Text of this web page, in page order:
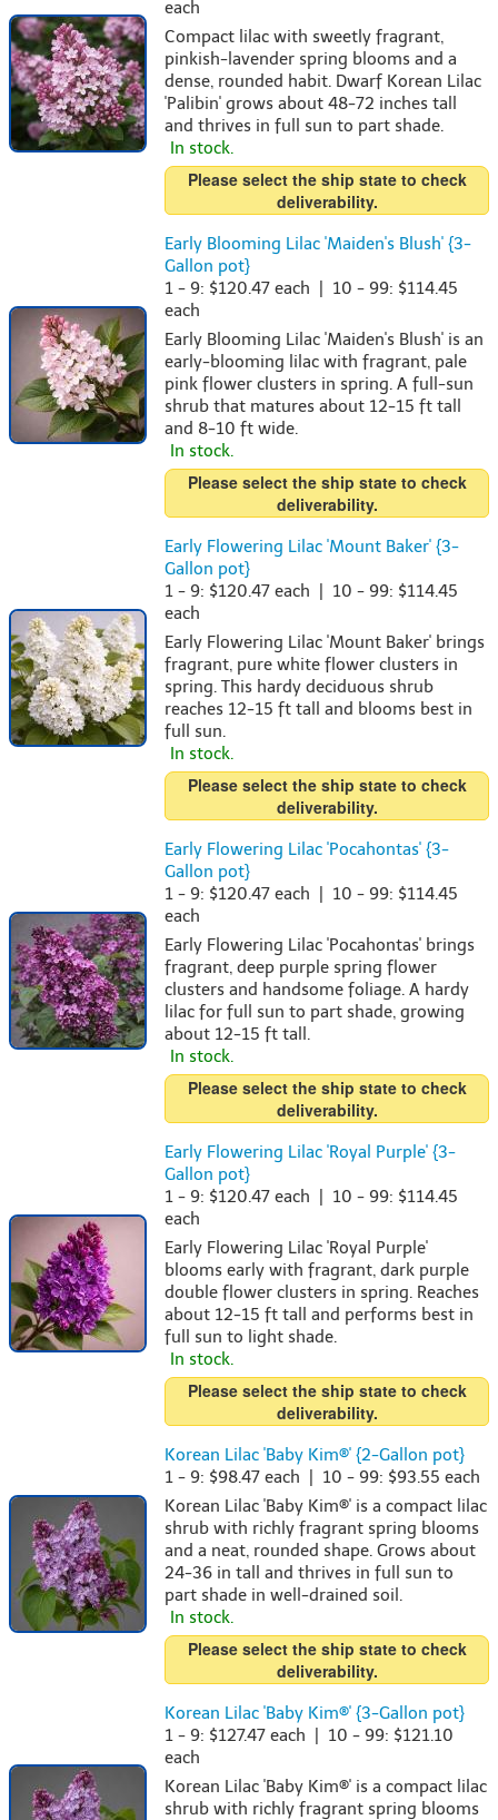
each
Compact lilac with sweetly fragrant,
pinkish-lavender spring blooms and a
dense, rounded habit. Dwarf Korean Lilac
'Palibin' grows about 48-72 inches tall
and thrives in full sun to part shade.
In stock.
Please select the ship state to check
deliverability.
Early Blooming Lilac 'Maiden's Blush' {3-
Gallon pot}
1 - 9: $120.47 each | 10 - 99: $114.45
each
Early Blooming Lilac 'Maiden's Blush' is an
early-blooming lilac with fragrant, pale
pink flower clusters in spring. A full-sun
shrub that matures about 12-15 ft tall
and 8-10 ft wide.
In stock.
Please select the ship state to check
deliverability.
Early Flowering Lilac 'Mount Baker' {3-
Gallon pot}
1 - 9: $120.47 each | 10 - 99: $114.45
each
Early Flowering Lilac 'Mount Baker' brings
fragrant, pure white flower clusters in
spring. This hardy deciduous shrub
reaches 12-15 ft tall and blooms best in
full sun.
In stock.
Please select the ship state to check
deliverability.
Early Flowering Lilac 'Pocahontas' {3-
Gallon pot}
1 - 9: $120.47 each | 10 - 99: $114.45
each
Early Flowering Lilac 'Pocahontas' brings
fragrant, deep purple spring flower
clusters and handsome foliage. A hardy
lilac for full sun to part shade, growing
about 12-15 ft tall.
In stock.
Please select the ship state to check
deliverability.
Early Flowering Lilac 'Royal Purple' {3-
Gallon pot}
1 - 9: $120.47 each | 10 - 99: $114.45
each
Early Flowering Lilac 'Royal Purple'
blooms early with fragrant, dark purple
double flower clusters in spring. Reaches
about 12-15 ft tall and performs best in
full sun to light shade.
In stock.
Please select the ship state to check
deliverability.
Korean Lilac 'Baby Kim®' {2-Gallon pot}
1 - 9: $98.47 each | 10 - 99: $93.55 each
Korean Lilac 'Baby Kim®' is a compact lilac
shrub with richly fragrant spring blooms
and a neat, rounded shape. Grows about
24-36 in tall and thrives in full sun to
part shade in well-drained soil.
In stock.
Please select the ship state to check
deliverability.
Korean Lilac 'Baby Kim®' {3-Gallon pot}
1 - 9: $127.47 each | 10 - 99: $121.10
each
Korean Lilac 'Baby Kim®' is a compact lilac
shrub with richly fragrant spring blooms